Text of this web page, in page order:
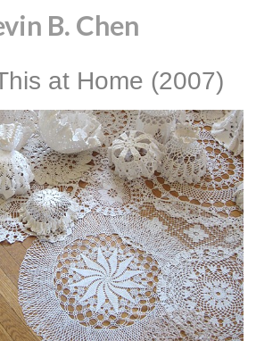
B. Chen
at Home (2007)